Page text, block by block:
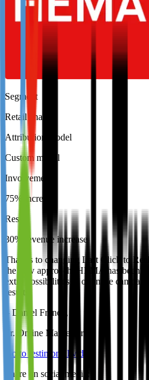
Segment
Retail chain
Attribution model
Custom model
Involvement
75% increase
Result
30% revenue increase
Thanks to changing Last Click to
the new approach, HEMA has been
extra possibilities to optimise
results.
–Daniel Franco
,
Sr. Online Marketeer
Go to testimonial video
Share on social media: